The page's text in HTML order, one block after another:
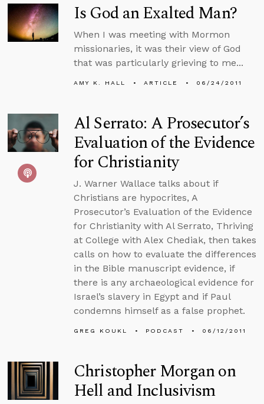
Is God an Exalted Man?
When I was meeting with Mormon
missionaries, it was their view of God
that was particularly grieving to me...
AMY K. HALL ARTICLE 06/24/2011
Al Serrato: A Prosecutor’s
Evaluation of the Evidence
for Christianity
J. Warner Wallace talks about if
Christians are hypocrites, A
Prosecutor’s Evaluation of the Evidence
for Christianity with Al Serrato, Thriving
at College with Alex Chediak, then takes
calls on how to evaluate the differences
in the Bible manuscript evidence, if
there is any archaeological evidence for
Israel’s slavery in Egypt and if Paul
condemns himself as a false prophet.
GREG KOUKL PODCAST 06/12/2011
Christopher Morgan on
Hell and Inclusivism